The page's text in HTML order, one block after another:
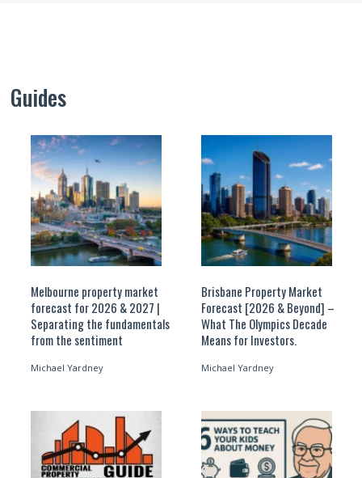
Guides
Melbourne property market
forecast for 2026 & 2027 |
Separating the fundamentals
from the sentiment
Michael Yardney
Brisbane Property Market
Forecast [2026 & Beyond] –
What The Olympics Decade
Means for Investors.
Michael Yardney